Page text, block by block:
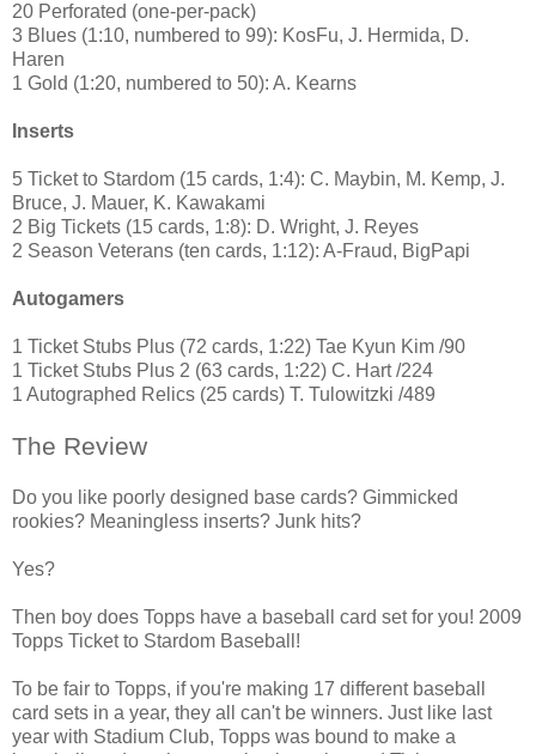
20 Perforated (one-per-pack)
3 Blues (1:10, numbered to 99): KosFu, J. Hermida, D.
Haren
1 Gold (1:20, numbered to 50): A. Kearns
Inserts
5 Ticket to Stardom (15 cards, 1:4): C. Maybin, M. Kemp, J.
Bruce, J. Mauer, K. Kawakami
2 Big Tickets (15 cards, 1:8): D. Wright, J. Reyes
2 Season Veterans (ten cards, 1:12): A-Fraud, BigPapi
Autogamers
1 Ticket Stubs Plus (72 cards, 1:22) Tae Kyun Kim /90
1 Ticket Stubs Plus 2 (63 cards, 1:22) C. Hart /224
1 Autographed Relics (25 cards) T. Tulowitzki /489
The Review
Do you like poorly designed base cards? Gimmicked
rookies? Meaningless inserts? Junk hits?
Yes?
Then boy does Topps have a baseball card set for you! 2009
Topps Ticket to Stardom Baseball!
To be fair to Topps, if you're making 17 different baseball
card sets in a year, they all can't be winners. Just like last
year with Stadium Club, Topps was bound to make a